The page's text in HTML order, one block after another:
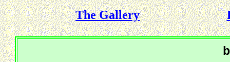
The Gallery